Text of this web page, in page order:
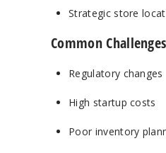
Strategic store
Common Challenges
Regulatory changes
High startup costs
Poor inventory